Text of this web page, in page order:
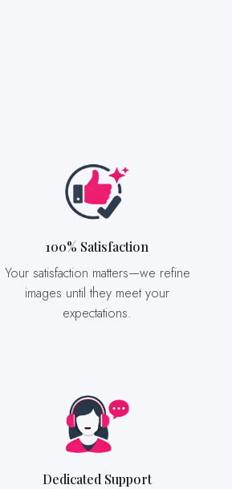
100% Satisfaction
Your satisfaction matters—we refine
images until they meet your
expectations.
Dedicated Support